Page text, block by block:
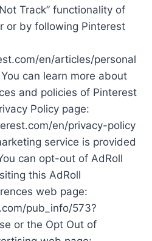
Track” functionality of
or by following Pinterest
en/articles/personal
can learn more about
and policies of Pinterest
Policy page:
en/privacy-policy
service is provided
can opt-out of AdRoll
this AdRoll
web page:
pub_info/573?
or the Opt Out of